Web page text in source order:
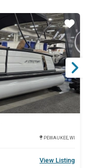
PEWAUKEE, WI
View Listing
Star